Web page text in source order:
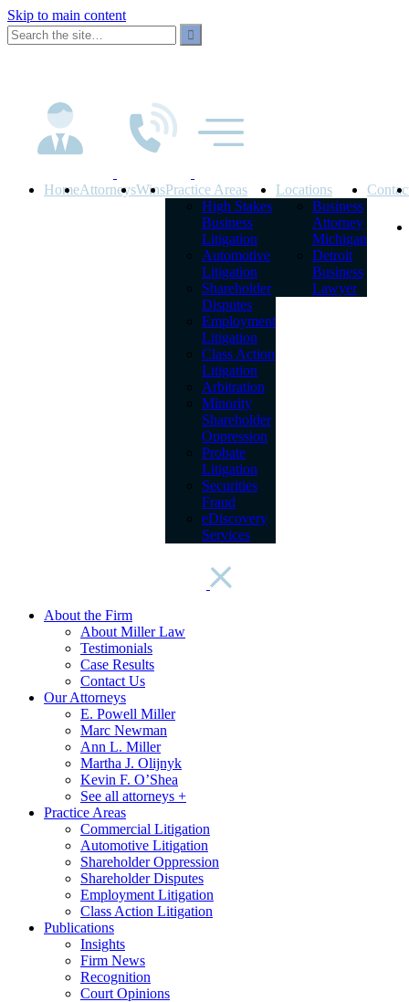
Skip to main content
HomeAttorneysWinsPractice Areas
High Stakes
Business
Litigation
Automotive
Litigation
Shareholder
Disputes
Employment
Litigation
Class Action
Litigation
Arbitration
Minority
Shareholder
Oppression
Probate
Litigation
Securities
Fraud
eDiscovery
Services
Locations
Business
Attorney
Michigan
Detroit
Business
Lawyer
About the Firm
About Miller Law
Testimonials
Case Results
Contact Us
Our Attorneys
E. Powell Miller
Marc Newman
Ann L. Miller
Martha J. Olijnyk
Kevin F. O’Shea
See all attorneys +
Practice Areas
Commercial Litigation
Automotive Litigation
Shareholder Oppression
Shareholder Disputes
Employment Litigation
Class Action Litigation
Publications
Insights
Firm News
Recognition
Court Opinions